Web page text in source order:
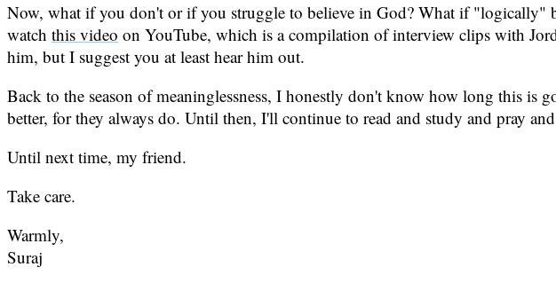
Now, what if you don't or if you struggle to believe in God? What if "logically"
watch this video on YouTube, which is a compilation of interview clips with
him, but I suggest you at least hear him out.
Back to the season of meaninglessness, I honestly don't know how long this
better, for they always do. Until then, I'll continue to read and study and pray
Until next time, my friend.
Take care.
Warmly,
Suraj